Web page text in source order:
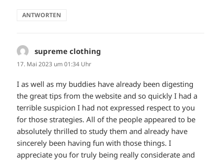
ANTWORTEN
supreme clothing
17. Mai 2023 um 01:34 Uhr
I as well as my buddies have already been digesting
the great tips from the website and so quickly I had a
terrible suspicion I had not expressed respect to you
for those strategies. All of the people appeared to be
absolutely thrilled to study them and already have
sincerely been having fun with those things. I
appreciate you for truly being really considerate and